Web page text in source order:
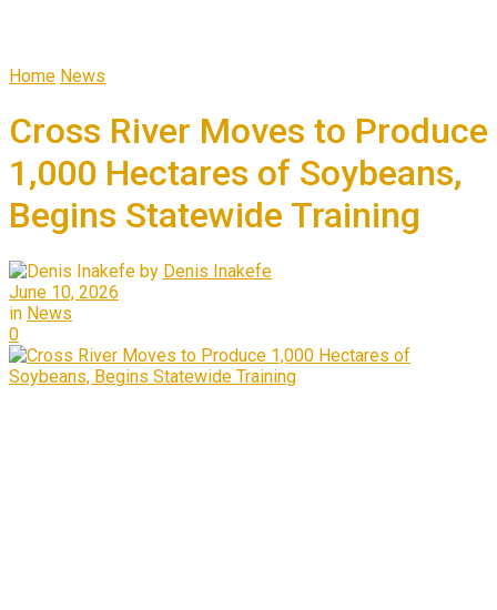
Home News
Cross River Moves to Produce
1,000 Hectares of Soybeans,
Begins Statewide Training
by Denis Inakefe
June 10, 2026
in News
0